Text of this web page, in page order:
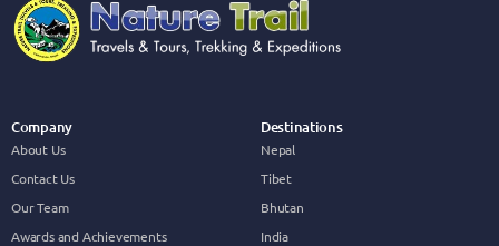
Company
About Us
Contact Us
Our Team
Awards and Achievements
Destinations
Nepal
Tibet
Bhutan
India